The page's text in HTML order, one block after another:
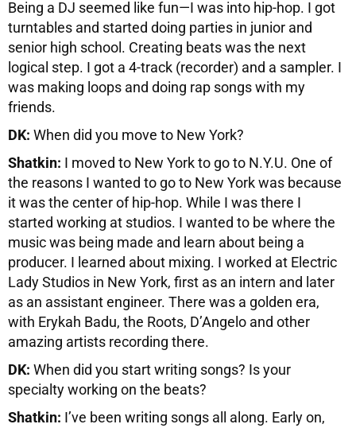
Being a DJ seemed like fun—I was into hip-hop. I got
turntables and started doing parties in junior and
senior high school. Creating beats was the next
logical step. I got a 4-track (recorder) and a sampler. I
was making loops and doing rap songs with my
friends.
DK: When did you move to New York?
Shatkin: I moved to New York to go to N.Y.U. One of
the reasons I wanted to go to New York was because
it was the center of hip-hop. While I was there I
started working at studios. I wanted to be where the
music was being made and learn about being a
producer. I learned about mixing. I worked at Electric
Lady Studios in New York, first as an intern and later
as an assistant engineer. There was a golden era,
with Erykah Badu, the Roots, D’Angelo and other
amazing artists recording there.
DK: When did you start writing songs? Is your
specialty working on the beats?
Shatkin: I’ve been writing songs all along. Early on,